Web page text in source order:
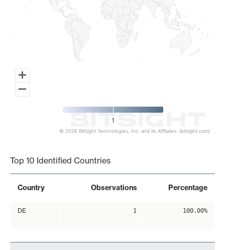
1
© 2026 BitSight Technologies, Inc. and its Affiliates. (bitsight.com)
Top 10 Identified Countries
Country Observations Percentage
DE 1 100.00%